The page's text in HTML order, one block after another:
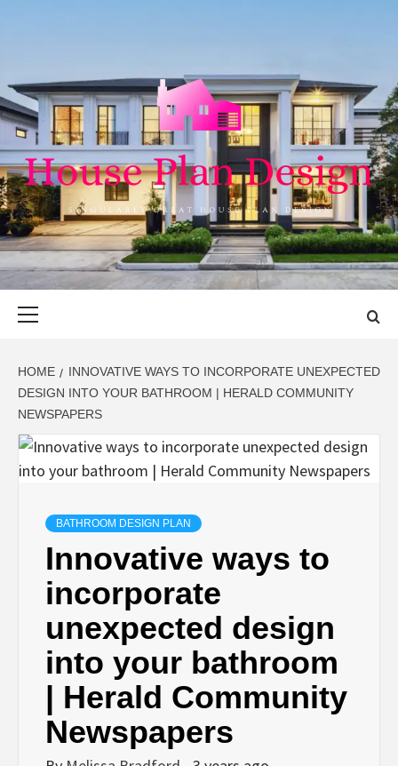
HOUSE PLAN
DESIGN
SINGULARLY GREAT HOUSE PLAN DESIGN
HOME
INNOVATIVE WAYS TO INCORPORATE UNEXPECTED
DESIGN INTO YOUR BATHROOM | HERALD COMMUNITY
NEWSPAPERS
BATHROOM DESIGN PLAN
Innovative ways to
incorporate
unexpected design
into your bathroom
| Herald Community
Newspapers